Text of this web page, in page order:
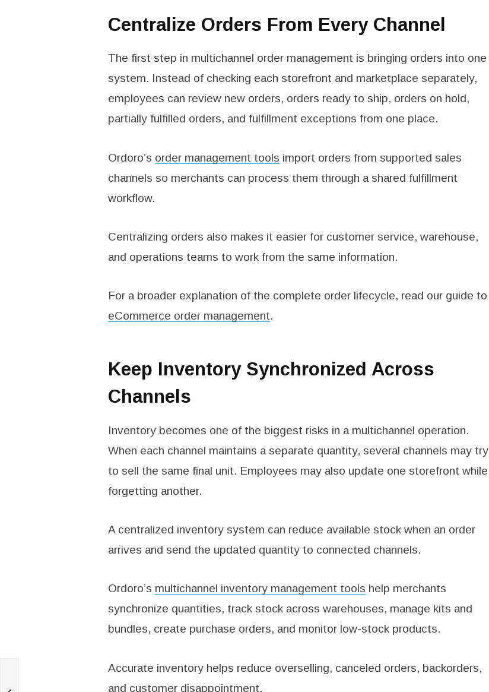
Centralize Orders From Every Channel
The first step in multichannel order management is bringing orders into one
system. Instead of checking each storefront and marketplace separately,
employees can review new orders, orders ready to ship, orders on hold,
partially fulfilled orders, and fulfillment exceptions from one place.
Ordoro’s order management tools import orders from supported sales
channels so merchants can process them through a shared fulfillment
workflow.
Centralizing orders also makes it easier for customer service, warehouse,
and operations teams to work from the same information.
For a broader explanation of the complete order lifecycle, read our guide to
eCommerce order management.
Keep Inventory Synchronized Across
Channels
Inventory becomes one of the biggest risks in a multichannel operation.
When each channel maintains a separate quantity, several channels may try
to sell the same final unit. Employees may also update one storefront while
forgetting another.
A centralized inventory system can reduce available stock when an order
arrives and send the updated quantity to connected channels.
Ordoro’s multichannel inventory management tools help merchants
synchronize quantities, track stock across warehouses, manage kits and
bundles, create purchase orders, and monitor low-stock products.
Accurate inventory helps reduce overselling, canceled orders, backorders,
and customer disappointment.